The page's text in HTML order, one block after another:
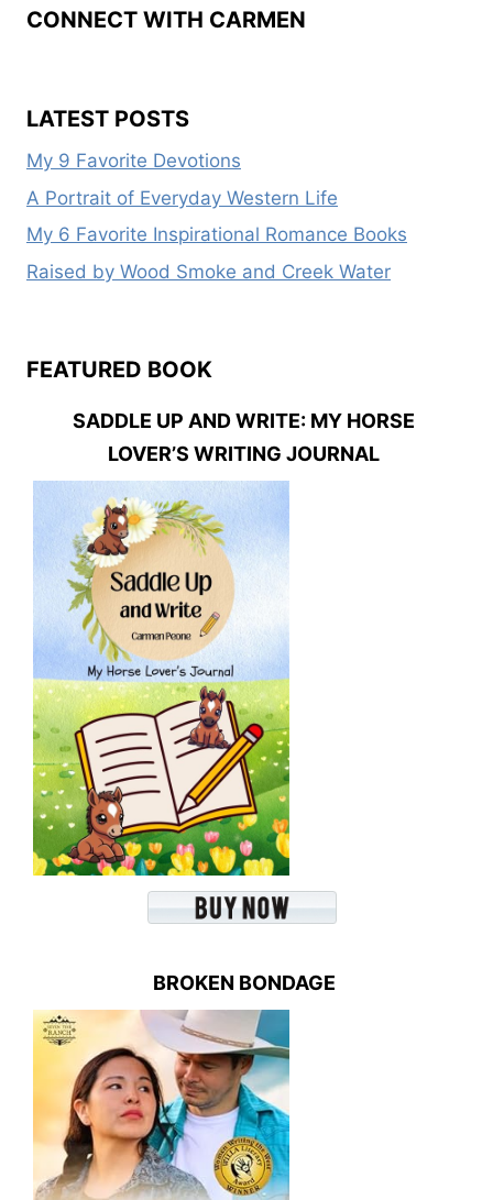
CONNECT WITH CARMEN
LATEST POSTS
My 9 Favorite Devotions
A Portrait of Everyday Western Life
My 6 Favorite Inspirational Romance Books
Raised by Wood Smoke and Creek Water
FEATURED BOOK
SADDLE UP AND WRITE: MY HORSE
LOVER’S WRITING JOURNAL
BROKEN BONDAGE